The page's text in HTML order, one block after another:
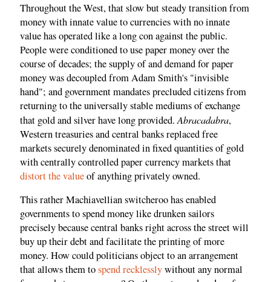
Throughout the West, that slow but steady transition from
money with innate value to currencies with no innate
value has operated like a long con against the public.
People were conditioned to use paper money over the
course of decades; the supply of and demand for paper
money was decoupled from Adam Smith's "invisible
hand"; and government mandates precluded citizens from
returning to the universally stable mediums of exchange
that gold and silver have long provided.Abracadabra,
Western treasuries and central banks replaced free
markets securely denominated in fixed quantities of gold
with centrally controlled paper currency markets that
distort the valueof anything privately owned.
This rather Machiavellian switcheroo has enabled
governments to spend money like drunken sailors
precisely because central banks right across the street will
buy up their debt and facilitate the printing of more
money. How could politicians object to an arrangement
that allows them tospend recklesslywithout any normal